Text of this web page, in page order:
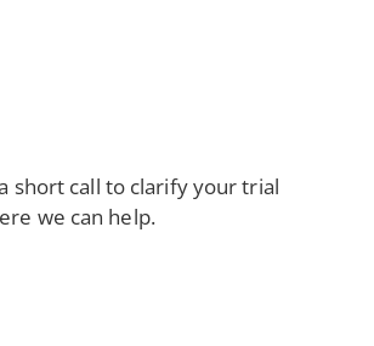
short call to clarify your trial
we can help.